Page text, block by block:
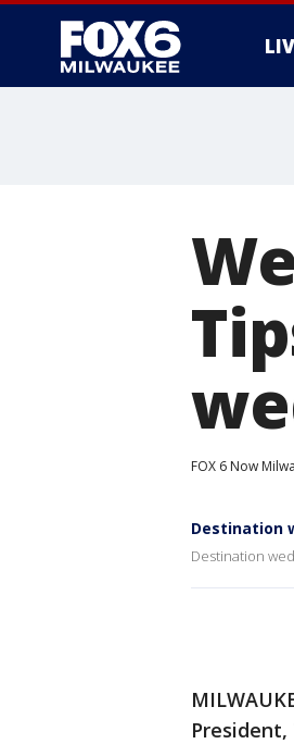
FOX 6 Now
Destination
Destination